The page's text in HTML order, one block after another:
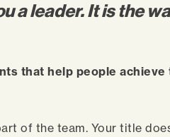
a leader. It is the
that help people
of the team. Your title